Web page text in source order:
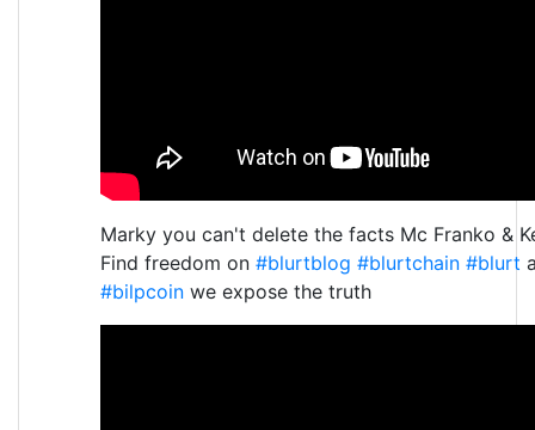
Marky you can't delete the facts Mc Franko &
Find freedom on #blurtblog #blurtchain #blurt
#bilpcoin we expose the truth